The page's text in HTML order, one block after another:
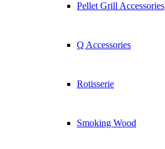
Pellet Grill Accessories
Q Accessories
Rotisserie
Smoking Wood